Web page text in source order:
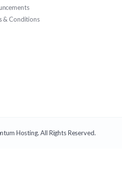
& Conditions
Hosting. All Rights Reserved.